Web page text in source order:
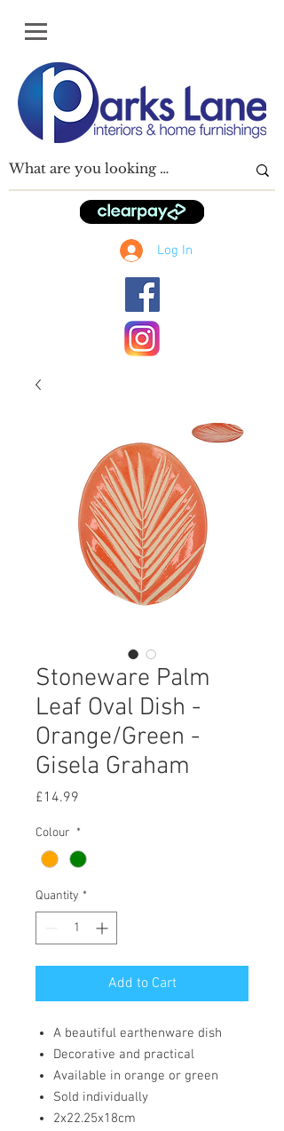
Log In
Stoneware Palm
Leaf Oval Dish -
Orange/Green -
Gisela Graham
£14.99
Colour *
Quantity *
Add to Cart
A beautiful earthenware dish
Decorative and practical
Available in orange or green
Sold individually
2x22.25x18cm